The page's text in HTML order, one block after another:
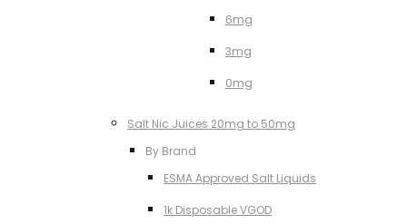
6mg
3mg
0mg
Salt Nic Juices 20mg to 50mg
By Brand
ESMA Approved Salt Liquids
1k Disposable VGOD